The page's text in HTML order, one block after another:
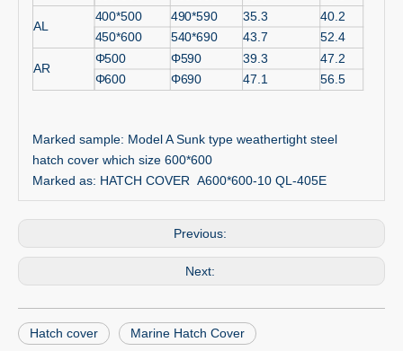
AL
400*500 490*590 35.3
40.2
450*600
540*690 43.7 52.4
AR
Φ500 Φ590 39.3
47.2
Φ600
Φ690 47.1 56.5
Marked sample: Model A Sunk type weathertight steel
hatch cover which size 600*600
Marked as: HATCH COVER A600*600-10 QL-405E
Previous:
Next:
Hatch cover Marine Hatch Cover